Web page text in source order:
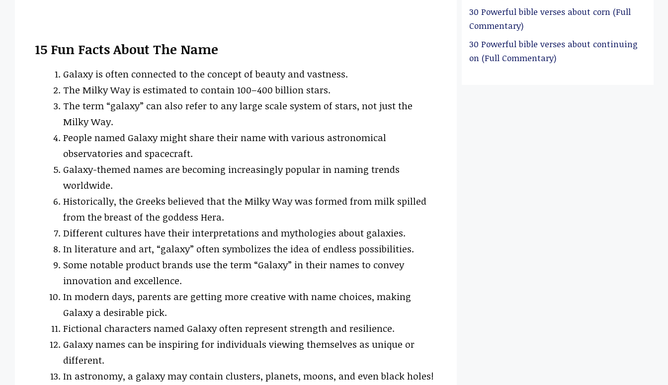
15 Fun Facts About The Name
Galaxy is often connected to the concept of beauty and vastness.
The Milky Way is estimated to contain 100–400 billion stars.
The term “galaxy” can also refer to any large scale system of stars, not just the
Milky Way.
People named Galaxy might share their name with various astronomical
observatories and spacecraft.
Galaxy-themed names are becoming increasingly popular in naming trends
worldwide.
Historically, the Greeks believed that the Milky Way was formed from milk spilled
from the breast of the goddess Hera.
Different cultures have their interpretations and mythologies about galaxies.
In literature and art, “galaxy” often symbolizes the idea of endless possibilities.
Some notable product brands use the term “Galaxy” in their names to convey
innovation and excellence.
In modern days, parents are getting more creative with name choices, making
Galaxy a desirable pick.
Fictional characters named Galaxy often represent strength and resilience.
Galaxy names can be inspiring for individuals viewing themselves as unique or
different.
In astronomy, a galaxy may contain clusters, planets, moons, and even black holes!
30 Powerful bible verses about corn (Full
Commentary)
30 Powerful bible verses about continuing
on (Full Commentary)